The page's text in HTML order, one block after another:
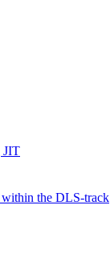
JIT
within the DLS-track